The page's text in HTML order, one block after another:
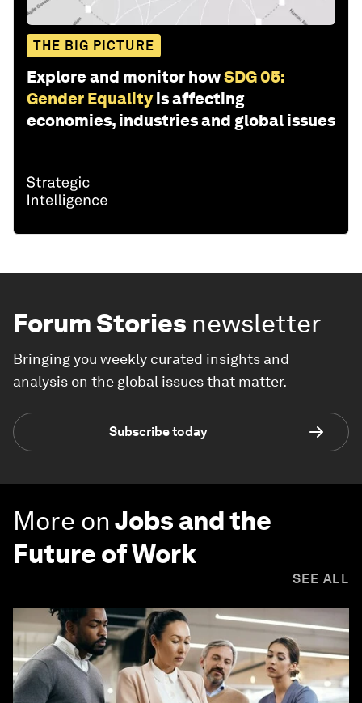
THE BIG PICTURE
Explore and monitor howSDG 05:
Gender Equality is affecting
economies, industries and global issues
Forum Stories newsletter
Bringing you weekly curated insights and
analysis on the global issues that matter.
Subscribe today
More onJobs and the
Future of Work
SEE ALL